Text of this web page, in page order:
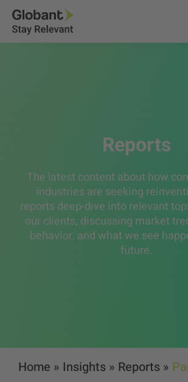
Reports
The latest content about how
industries are seeking
reports deep-dive into relevant
our clients, discussing market
behavior, and what we see
future.
Home » Insights » Reports »